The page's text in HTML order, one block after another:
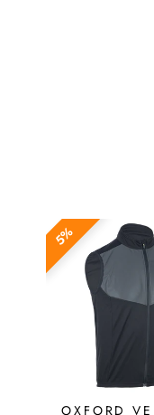
5%
OXFORD